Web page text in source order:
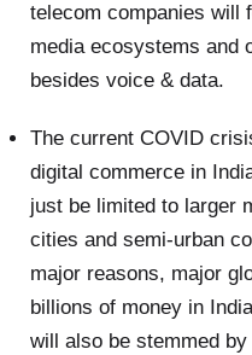
telecom companies will
media ecosystems and
besides voice & data.
The current COVID
digital commerce in
just be limited to larger
cities and semi-urban
major reasons, major
billions of money in
will also be stemmed